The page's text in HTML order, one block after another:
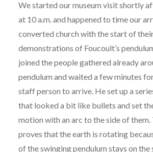
We started our museum visit shortly
at 10 a.m. and happened to time our
converted church with the start of
demonstrations of Foucoult’s
joined the people gathered already
pendulum and waited a few minutes
staff person to arrive. He set up a
that looked a bit like bullets and set
motion with an arc to the side of them.
proves that the earth is rotating
of the swinging pendulum stays on the